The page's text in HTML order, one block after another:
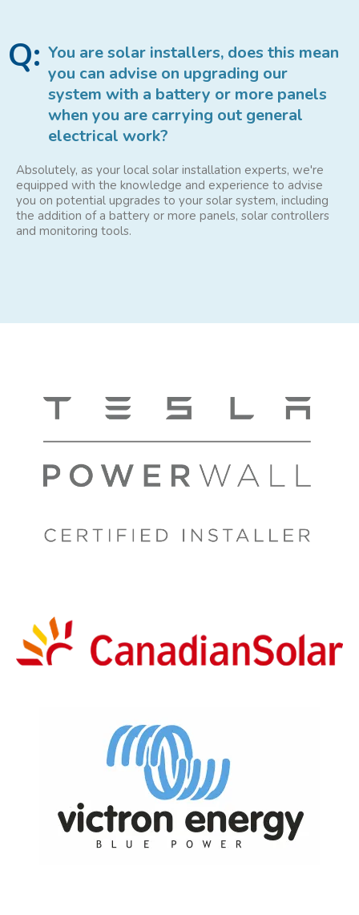
Q: You are solar installers, does this mean
you can advise on upgrading our
system with a battery or more panels
when you are carrying out general
electrical work?
Absolutely, as your local solar installation experts, we're
equipped with the knowledge and experience to advise
you on potential upgrades to your solar system, including
the addition of a battery or more panels, solar controllers
and monitoring tools.